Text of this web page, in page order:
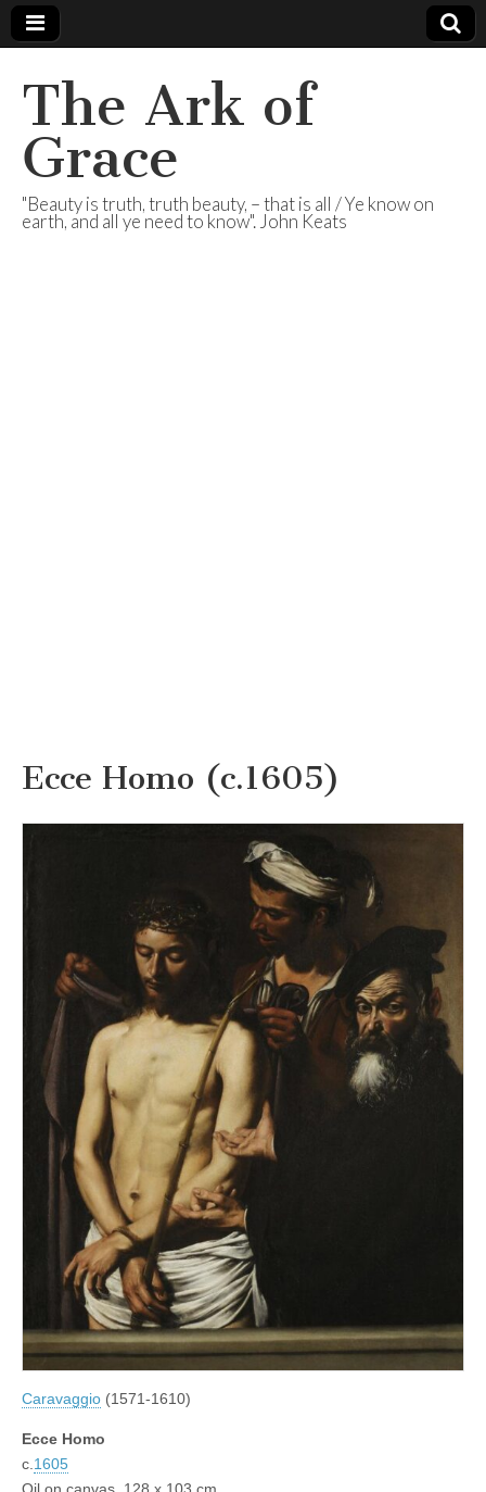
The Ark of
Grace
"Beauty is truth, truth beauty, – that is all / Ye know on
earth, and all ye need to know". John Keats
Ecce Homo (c.1605)
Caravaggio (1571-1610)
Ecce Homo
c. 1605